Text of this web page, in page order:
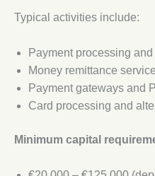
Typical activities include:
Payment processing
Money remittance
Payment gateways and
Card processing and
Minimum capital